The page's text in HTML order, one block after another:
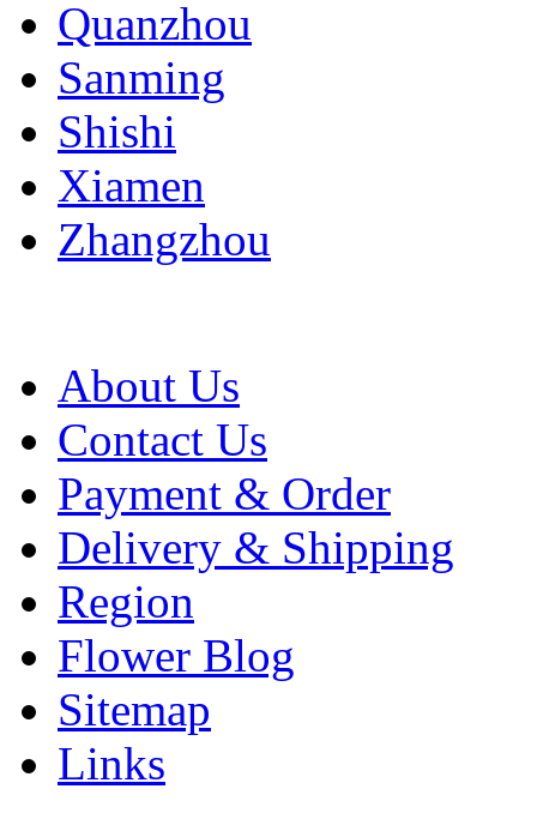
Quanzhou
Sanming
Shishi
Xiamen
Zhangzhou
About Us
Contact Us
Payment & Order
Delivery & Shipping
Region
Flower Blog
Sitemap
Links